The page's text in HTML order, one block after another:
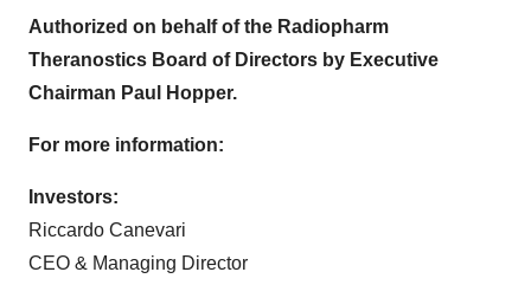
Authorized on behalf of the Radiopharm
Theranostics Board of Directors by Executive
Chairman Paul Hopper.
For more information:
Investors:
Riccardo Canevari
CEO & Managing Director